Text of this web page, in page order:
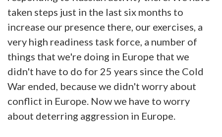
taken steps just in the last six months to
increase our presence there, our exercises, a
very high readiness task force, a number of
things that we're doing in Europe that we
didn't have to do for 25 years since the Cold
War ended, because we didn't worry about
conflict in Europe. Now we have to worry
about deterring aggression in Europe.